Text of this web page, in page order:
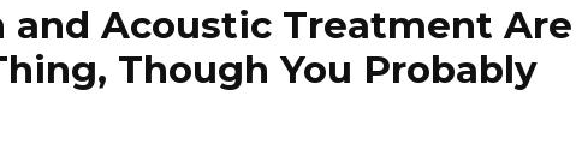
and Acoustic Treatment Are
Though You Probably